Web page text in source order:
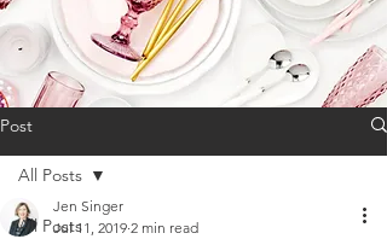
Post
All Posts
All Posts
Jen Singer
Jul 11, 2019 2 min read